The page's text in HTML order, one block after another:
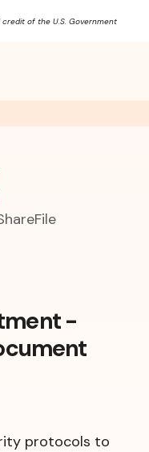
of the U.S. Government
-
protocols to